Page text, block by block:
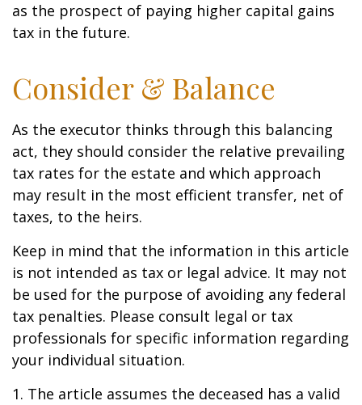
as the prospect of paying higher capital gains
tax in the future.
Consider & Balance
As the executor thinks through this balancing
act, they should consider the relative prevailing
tax rates for the estate and which approach
may result in the most efficient transfer, net of
taxes, to the heirs.
Keep in mind that the information in this article
is not intended as tax or legal advice. It may not
be used for the purpose of avoiding any federal
tax penalties. Please consult legal or tax
professionals for specific information regarding
your individual situation.
1. The article assumes the deceased has a valid